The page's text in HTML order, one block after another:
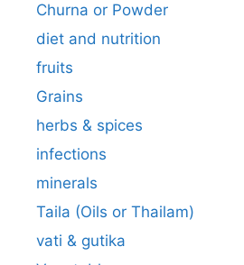
Churna or Powder
diet and nutrition
fruits
Grains
herbs & spices
infections
minerals
Taila (Oils or Thailam)
vati & gutika